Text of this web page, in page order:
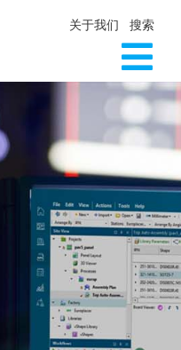
关于我们 搜索